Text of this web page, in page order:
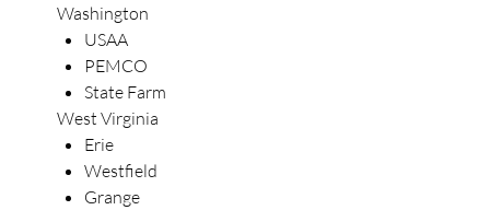
Washington
USAA
PEMCO
State Farm
West Virginia
Erie
Westfield
Grange